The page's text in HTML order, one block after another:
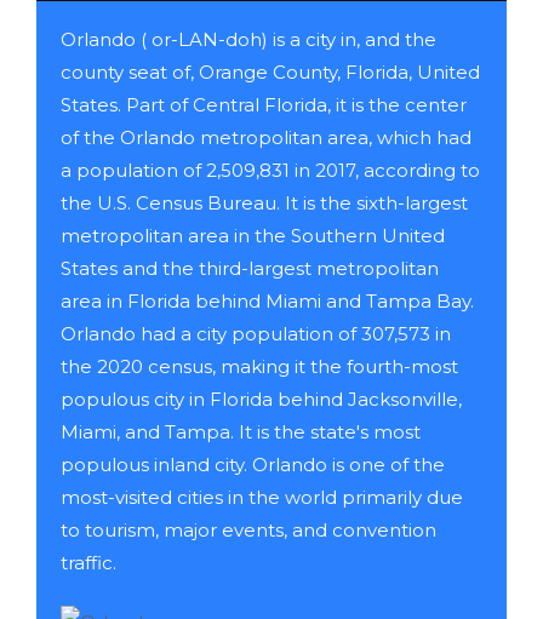
Orlando ( or-LAN-doh) is a city in, and the
county seat of, Orange County, Florida, United
States. Part of Central Florida, it is the center
of the Orlando metropolitan area, which had
a population of 2,509,831 in 2017, according to
the U.S. Census Bureau. It is the sixth-largest
metropolitan area in the Southern United
States and the third-largest metropolitan
area in Florida behind Miami and Tampa Bay.
Orlando had a city population of 307,573 in
the 2020 census, making it the fourth-most
populous city in Florida behind Jacksonville,
Miami, and Tampa. It is the state's most
populous inland city. Orlando is one of the
most-visited cities in the world primarily due
to tourism, major events, and convention
traffic.